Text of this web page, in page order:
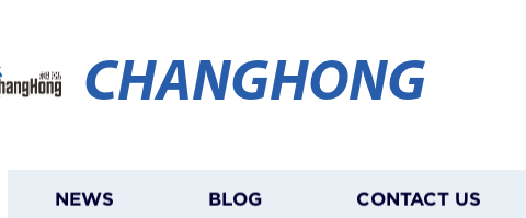
CHANGHONG
NEWS BLOG CONTACT US